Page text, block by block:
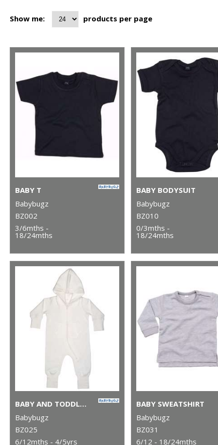
Show me: products per page
BABY T
Babybugz
BZ002
3/6mths -
18/24mths
BABY BODYSUIT
Babybugz
BZ010
0/3mths -
18/24mths
BABY AND TODDLER ALL-IN-ONE
Babybugz
BZ025
6/12mths - 4/5yrs
BABY SWEATSHIRT
Babybugz
BZ031
6/12 - 18/24mths